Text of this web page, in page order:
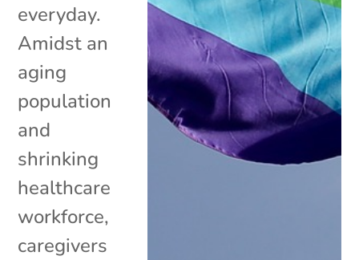
everyday.
Amidst an
aging
population
and
shrinking
healthcare
workforce,
caregivers